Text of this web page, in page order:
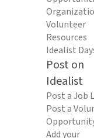
Volunteer
Resources
Idealist
Post on
Idealist
Post a Job
Post a
Add your